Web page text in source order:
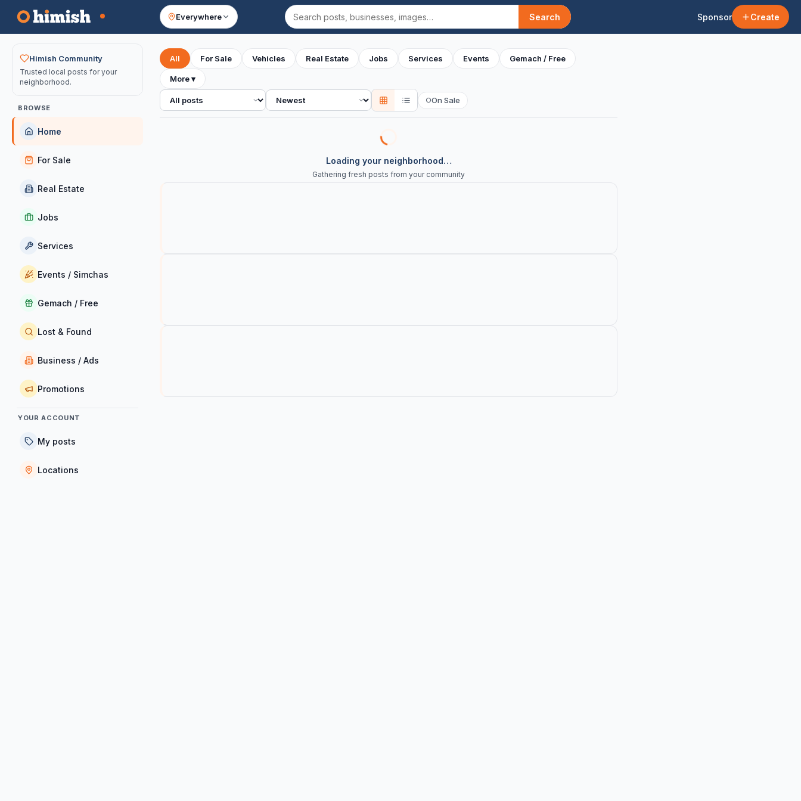
Everywhere
Search
Search Sponsor Create
Your feed
Himish Community
Trusted local posts for your
neighborhood.
BROWSE
Home
For Sale
Real Estate
Jobs
Services
Events / Simchas
Gemach / Free
Lost & Found
Business / Ads
Promotions
YOUR ACCOUNT
My posts
Locations
All For Sale Vehicles Real Estate Jobs Services Events Gemach / Free
More▾
All posts Sort ○On Sale
Loading your neighborhood…
Gathering fresh posts from your community